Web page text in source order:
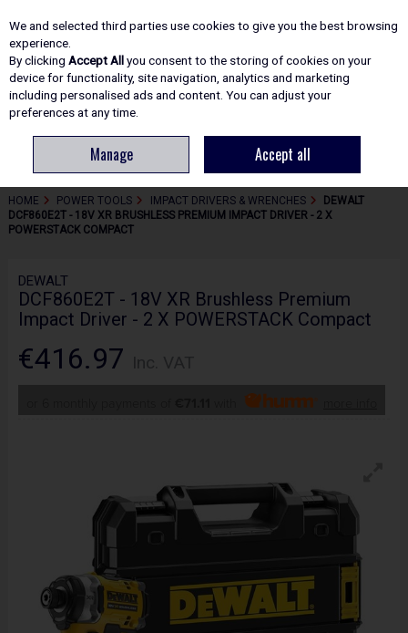
Skip to content
HOME POWER TOOLS IMPACT DRIVERS & WRENCHES
DEWALT
DCF860E2T - 18V XR BRUSHLESS PREMIUM IMPACT DRIVER - 2 X
POWERSTACK COMPACT
DEWALT
DCF860E2T - 18V XR Brushless Premium
Impact Driver - 2 X POWERSTACK Compact
€416.97
We and selected third parties use cookies to give you the best browsing
experience.
By clicking Accept Allyou consent to the storing of cookies on your
device for functionality, site navigation, analytics and marketing
including personalised ads and content. You can adjust your
preferences at any time.
Manage Accept all